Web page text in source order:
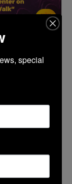
special